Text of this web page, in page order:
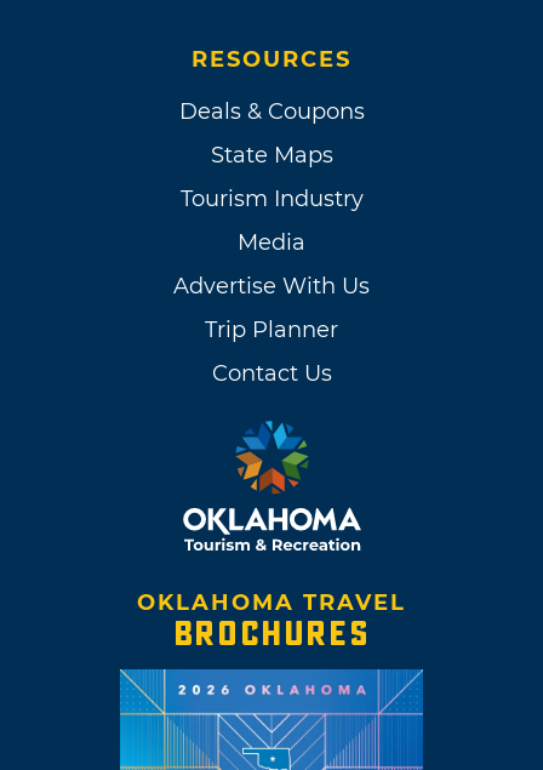
RESOURCES
Deals & Coupons
State Maps
Tourism Industry
Media
Advertise With Us
Trip Planner
Contact Us
OKLAHOMA TRAVEL
BROCHURES